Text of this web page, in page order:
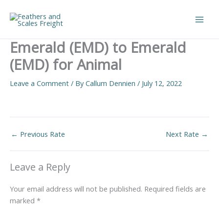
content
Emerald (EMD) to Emerald
(EMD) for Animal
Leave a Comment / ByCallum Dennien / July 12, 2022
← Previous Rate Next Rate →
Leave a Reply
Your email address will not be published. Required fields are
marked *